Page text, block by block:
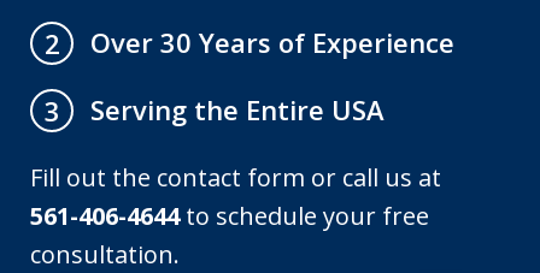
2
Over 30 Years of Experience
3
Serving the Entire USA
Fill out the contact form or call us at
561-406-4644to schedule your free
consultation.